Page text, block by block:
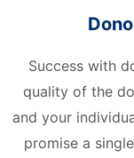
Success with
quality of the
and your
promise a